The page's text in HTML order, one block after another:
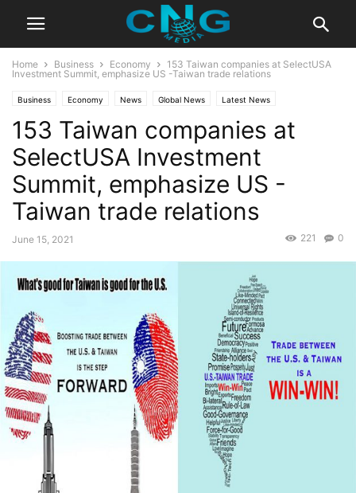
Home Business Economy
153 Taiwan companies at SelectUSA
Investment Summit, emphasize US -Taiwan trade relations
Business Economy News Global News Latest News
153 Taiwan companies at
SelectUSA Investment
Summit, emphasize US -
Taiwan trade relations
June 15, 2021 0
221